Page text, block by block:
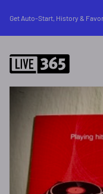
Get Auto-Start, History &